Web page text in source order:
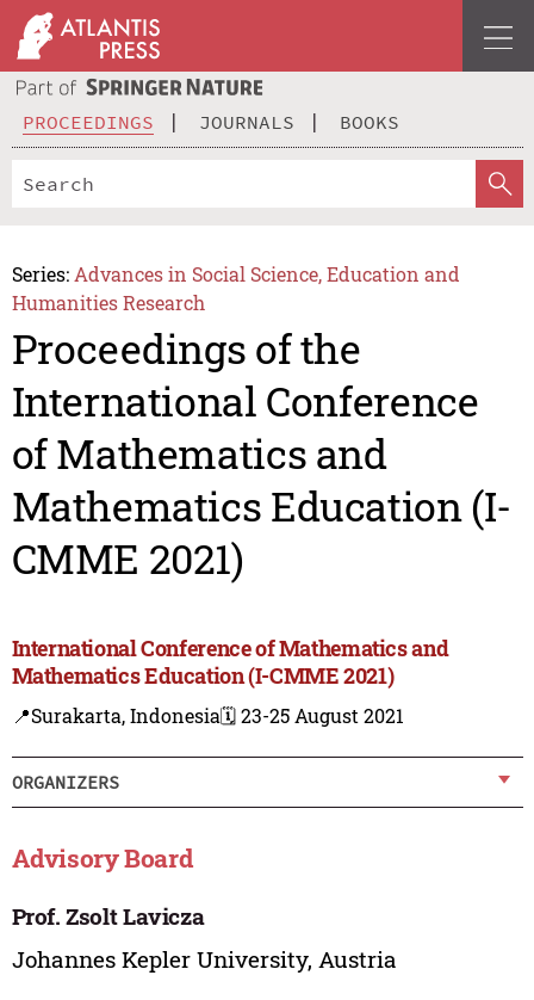
PROCEEDINGS JOURNALS BOOKS
Series: Advances in Social Science, Education and
Humanities Research
Proceedings of the
International Conference
of Mathematics and
Mathematics Education (I-
CMME 2021)
International Conference of Mathematics and
Mathematics Education (I-CMME 2021)
📍Surakarta, Indonesia🗓️ 23-25 August 2021
ORGANIZERS
Advisory Board
Prof. Zsolt Lavicza
Johannes Kepler University, Austria